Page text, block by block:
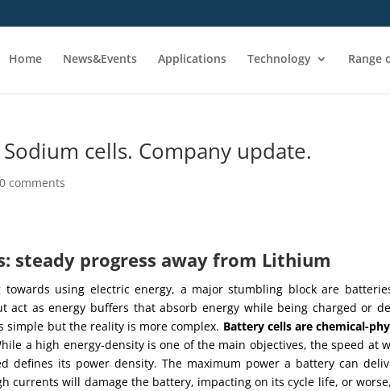
Home News&Events Applications Technology Range
cells. Company update.
0 comments
steady progress away from Lithium
using electric energy, a major stumbling block are
act as energy buffers that absorb energy while being charged or
simple but the reality is more complex. Battery cells are chemical-
a high energy-density is one of the main objectives, the speed at
defines its power density. The maximum power a battery can
currents will damage the battery, impacting on its cycle life, or